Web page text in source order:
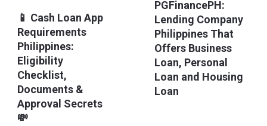
📱 Cash Loan App
Requirements
Philippines:
Eligibility
Checklist,
Documents &
Approval Secrets
💸
PGFinancePH:
Lending Company
Philippines That
Offers Business
Loan, Personal
Loan and Housing
Loan